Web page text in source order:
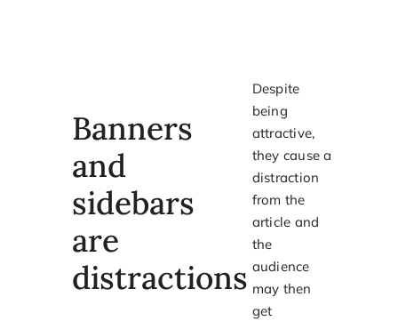
Banners
and
sidebars
are
distractions
Despite
being
attractive,
they cause a
distraction
from the
article and
the
audience
may then
get